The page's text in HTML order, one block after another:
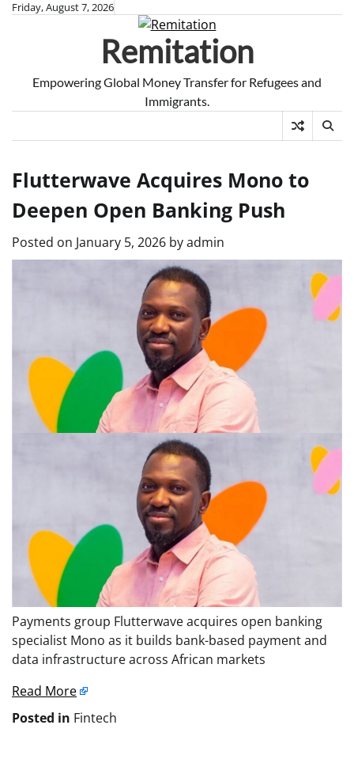
SkipFriday, August 7, 2026
Remitation
Empowering Global Money Transfer for Refugees and
Immigrants.
Flutterwave Acquires Mono to
Deepen Open Banking Push
Posted on January 5, 2026 byadmin
Payments group Flutterwave acquires open banking
specialist Mono as it builds bank-based payment and
data infrastructure across African markets
Read More
Posted in Fintech